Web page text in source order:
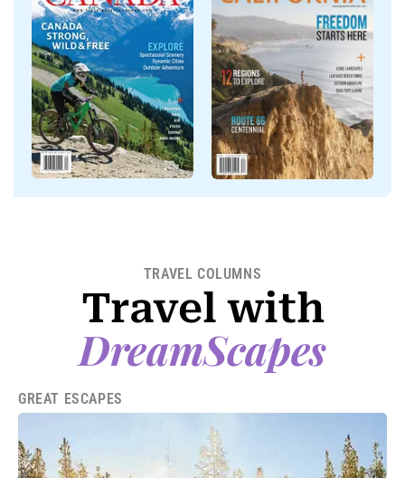
TRAVEL COLUMNS
Travel with
DreamScapes
GREAT ESCAPES